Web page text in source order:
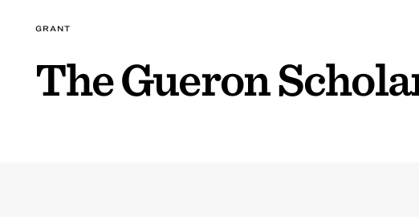
GRANT
The Gueron